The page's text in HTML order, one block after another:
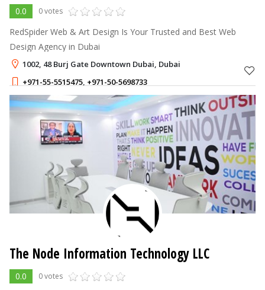
0.0 0 votes
RedSpider Web & Art Design Is Your Trusted and Best Web
Design Agency in Dubai
1002, 48 Burj Gate Downtown Dubai, Dubai
+971-55-5515475, +971-50-5698733
The Node Information Technology LLC
0.0 0 votes